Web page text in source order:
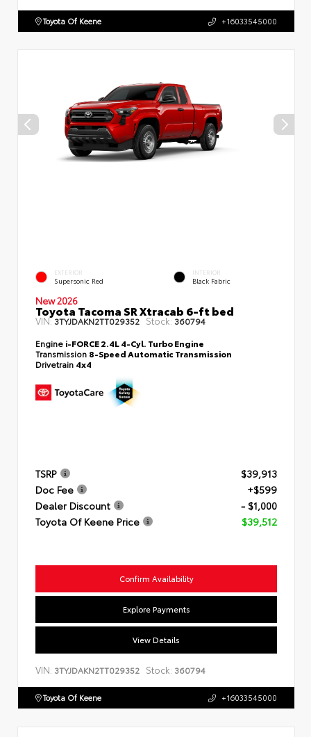
Toyota Of Keene +16033545000
EXTERIOR
Supersonic Red
INTERIOR
Black Fabric
New 2026
Toyota Tacoma SR Xtracab 6-ft bed
VIN:3TYJDAKN2TT029352 Stock: 360794
Engine i-FORCE 2.4L 4-Cyl. Turbo Engine
Transmission 8-Speed Automatic Transmission
Drivetrain 4x4
TSRP
$39,913
Doc Fee
+$599
Dealer Discount
- $1,000
Toyota Of Keene Price
$39,512
Confirm Availability
Explore Payments
View Details
VIN: 3TYJDAKN2TT029352 Stock: 360794
Toyota Of Keene +16033545000